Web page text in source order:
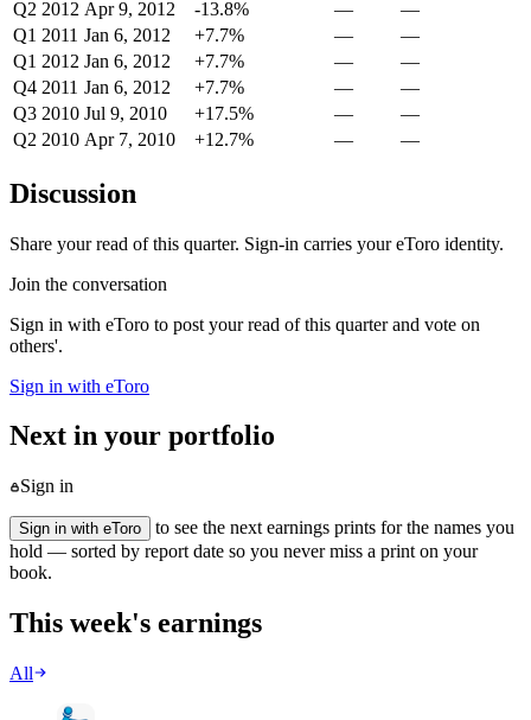
Q2 2012 Apr 9, 2012 -13.8% —
—
Q1 2011 Jan 6, 2012 +7.7% —
—
Q1 2012 Jan 6, 2012 +7.7% —
—
Q4 2011 Jan 6, 2012 +7.7% —
—
Q3 2010 Jul 9, 2010 +17.5% —
—
Q2 2010 Apr 7, 2010 +12.7% — —
Discussion
Share your read of this quarter. Sign-in carries your eToro identity.
Join the conversation
Sign in with eToro to post your read of this quarter and vote on
others'.
Sign in with eToro
Next in your portfolio
Sign in
Sign in with eToro
to see the next earnings prints for the names you
hold — sorted by report date so you never miss a print on your
book.
This week's earnings
All